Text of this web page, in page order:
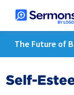
The Future of
Self-